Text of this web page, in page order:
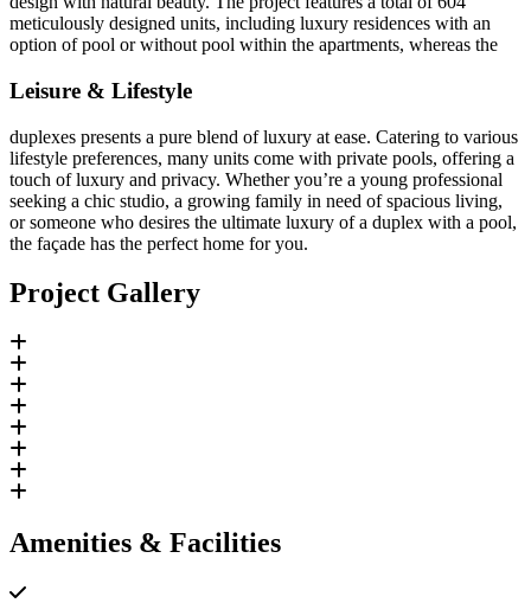
meticulously designed units, including luxury residences with an
option of pool or without pool within the apartments, whereas the
Leisure & Lifestyle
duplexes presents a pure blend of luxury at ease. Catering to various
lifestyle preferences, many units come with private pools, offering a
touch of luxury and privacy. Whether you’re a young professional
seeking a chic studio, a growing family in need of spacious living,
or someone who desires the ultimate luxury of a duplex with a pool,
the façade has the perfect home for you.
Project Gallery
Amenities & Facilities